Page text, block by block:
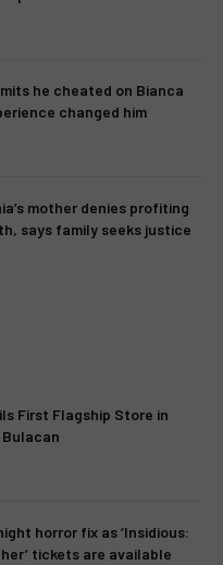
he cheated on Bianca
changed him
mother denies profiting
says family seeks justice
First Flagship Store in
Bulacan
horror fix as ‘Insidious:
tickets are available